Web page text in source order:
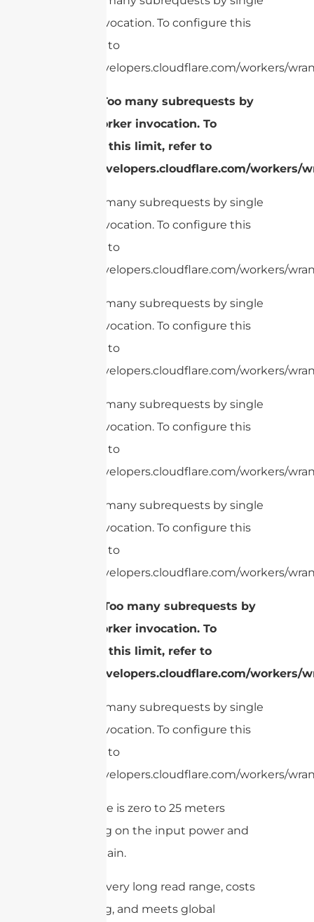
Worker invocation. To configure this
limit, refer to
https://developers.cloudflare.com/workers/
cURL Too many subrequests by
single Worker invocation. To
configure this limit, refer to
https://developers.cloudflare.com/
cURL Too many subrequests by single
Worker invocation. To configure this
limit, refer to
https://developers.cloudflare.com/workers/
cURL Too many subrequests by single
Worker invocation. To configure this
limit, refer to
https://developers.cloudflare.com/workers/
cURL Too many subrequests by single
Worker invocation. To configure this
limit, refer to
https://developers.cloudflare.com/workers/
cURL Too many subrequests by single
Worker invocation. To configure this
limit, refer to
https://developers.cloudflare.com/workers/
cURL Too many subrequests by
single Worker invocation. To
configure this limit, refer to
https://developers.cloudflare.com/
cURL Too many subrequests by single
Worker invocation. To configure this
limit, refer to
https://developers.cloudflare.com/workers/
Read range is zero to 25 meters
depending on the input power and
antenna gain.
This has a very long read range, costs
low per tag, and meets global